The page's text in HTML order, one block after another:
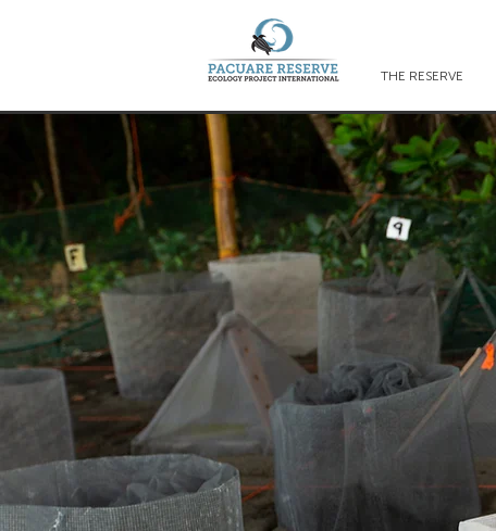
THE RESERVE